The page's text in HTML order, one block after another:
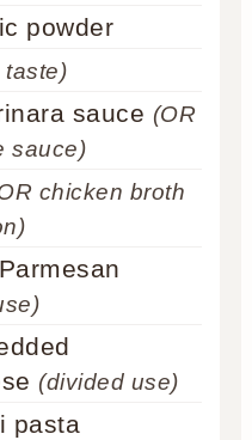
powder
taste)
sauce (OR
sauce)
chicken broth
(divided use)
pasta